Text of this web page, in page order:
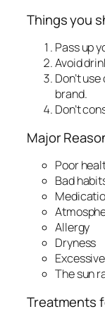
Things you
Pass up
Avoid
Don’t
brand.
Don’t
Major
Poor
Bad
Allergy
Dryness
The sun
Treatments